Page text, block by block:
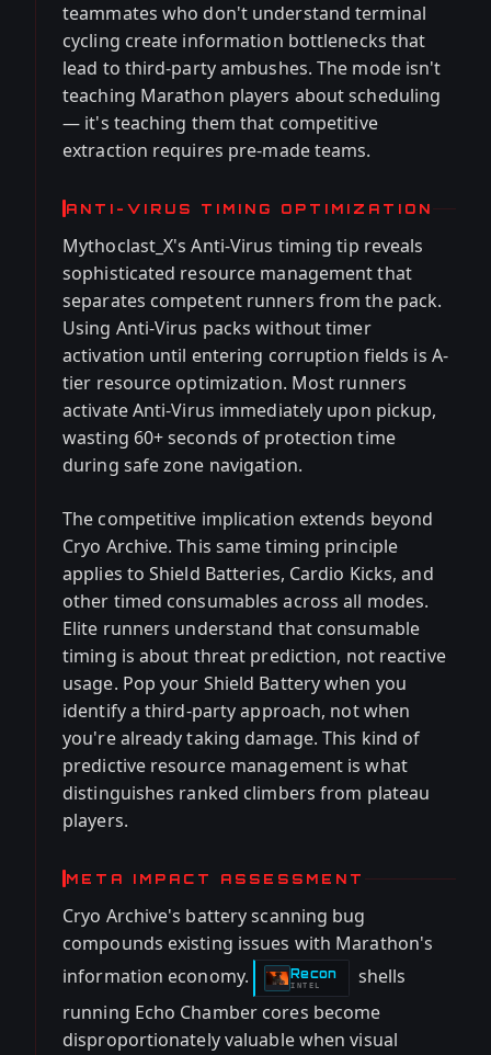
teammates who don't understand terminal
cycling create information bottlenecks that
lead to third-party ambushes. The mode isn't
teaching Marathon players about scheduling
— it's teaching them that competitive
extraction requires pre-made teams.
ANTI-VIRUS TIMING OPTIMIZATION
Mythoclast_X's Anti-Virus timing tip reveals
sophisticated resource management that
separates competent runners from the pack.
Using Anti-Virus packs without timer
activation until entering corruption fields is A-
tier resource optimization. Most runners
activate Anti-Virus immediately upon pickup,
wasting 60+ seconds of protection time
during safe zone navigation.
The competitive implication extends beyond
Cryo Archive. This same timing principle
applies to Shield Batteries, Cardio Kicks, and
other timed consumables across all modes.
Elite runners understand that consumable
timing is about threat prediction, not reactive
usage. Pop your Shield Battery when you
identify a third-party approach, not when
you're already taking damage. This kind of
predictive resource management is what
distinguishes ranked climbers from plateau
players.
META IMPACT ASSESSMENT
Cryo Archive's battery scanning bug
compounds existing issues with Marathon's
information economy.
Recon
-INTEL
shells
running Echo Chamber cores become
disproportionately valuable when visual